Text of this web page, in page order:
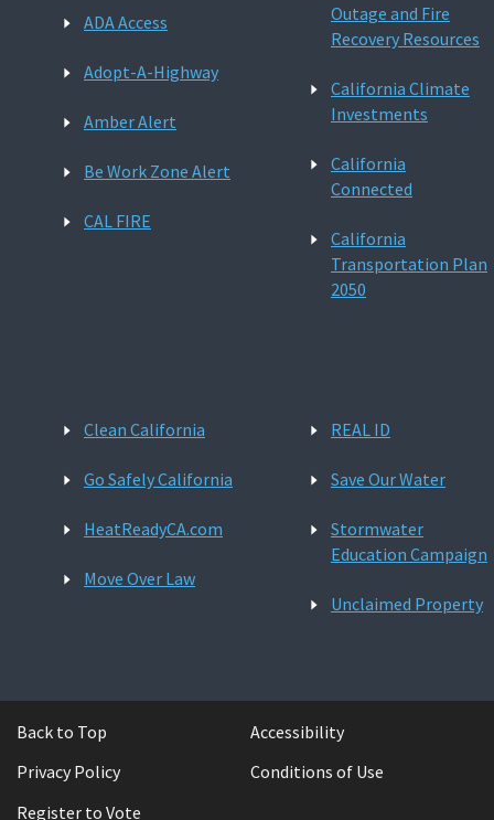
ADA Access
Adopt-A-Highway
Amber Alert
Be Work Zone Alert
CAL FIRE
Outage and Fire
Recovery Resources
California Climate
Investments
California
Connected
California
Transportation Plan
2050
Clean California
Go Safely California
HeatReadyCA.com
Move Over Law
REAL ID
Save Our Water
Stormwater
Education Campaign
Unclaimed Property
Back to Top
Accessibility
Privacy Policy
Conditions of Use
Register to Vote